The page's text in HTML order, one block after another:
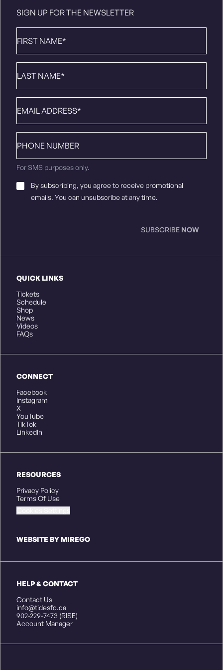
QUICK LINKS
Tickets
Schedule
Shop
News
Videos
FAQs
CONNECT
Facebook
Instagram
X
YouTube
TikTok
LinkedIn
RESOURCES
Privacy Policy
Terms Of Use
WEBSITE BY MIREGO
HELP & CONTACT
Contact Us
info@tidesfc.ca
902-229-7473 (RISE)
Account Manager
SIGN UP FOR THE NEWSLETTER
Name *
Name*
number
For SMS purposes only.
Email
Consent*
By subscribing, you agree to receive promotional
emails. You can unsubscribe at any time.
SUBSCRIBE NOW